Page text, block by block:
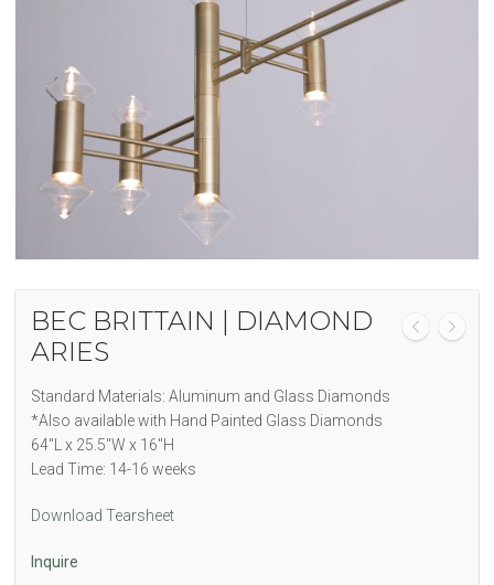
BEC BRITTAIN | DIAMOND
ARIES
Standard Materials: Aluminum and Glass Diamonds
*Also available with Hand Painted Glass Diamonds
64″L x 25.5″W x 16″H
Lead Time: 14-16 weeks
Download Tearsheet
Inquire